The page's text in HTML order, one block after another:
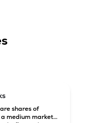
shares of
medium market